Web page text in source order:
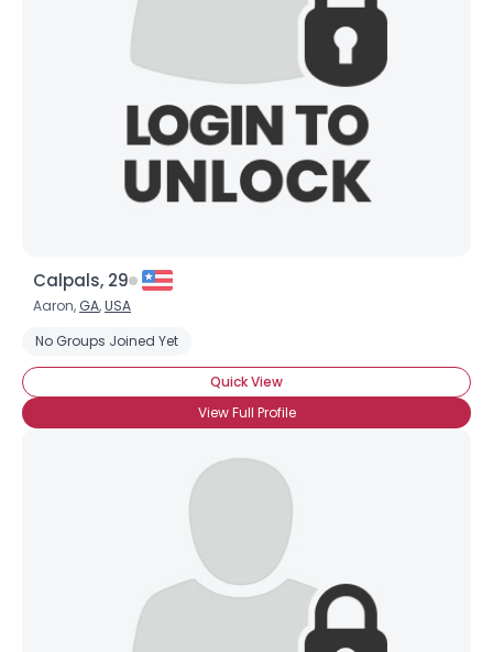
Calpals, 29
Aaron, GA,USA
No Groups Joined Yet
Quick View
View Full Profile
--
Orientation
Joined Groups
Shared Sites
View Full Profile